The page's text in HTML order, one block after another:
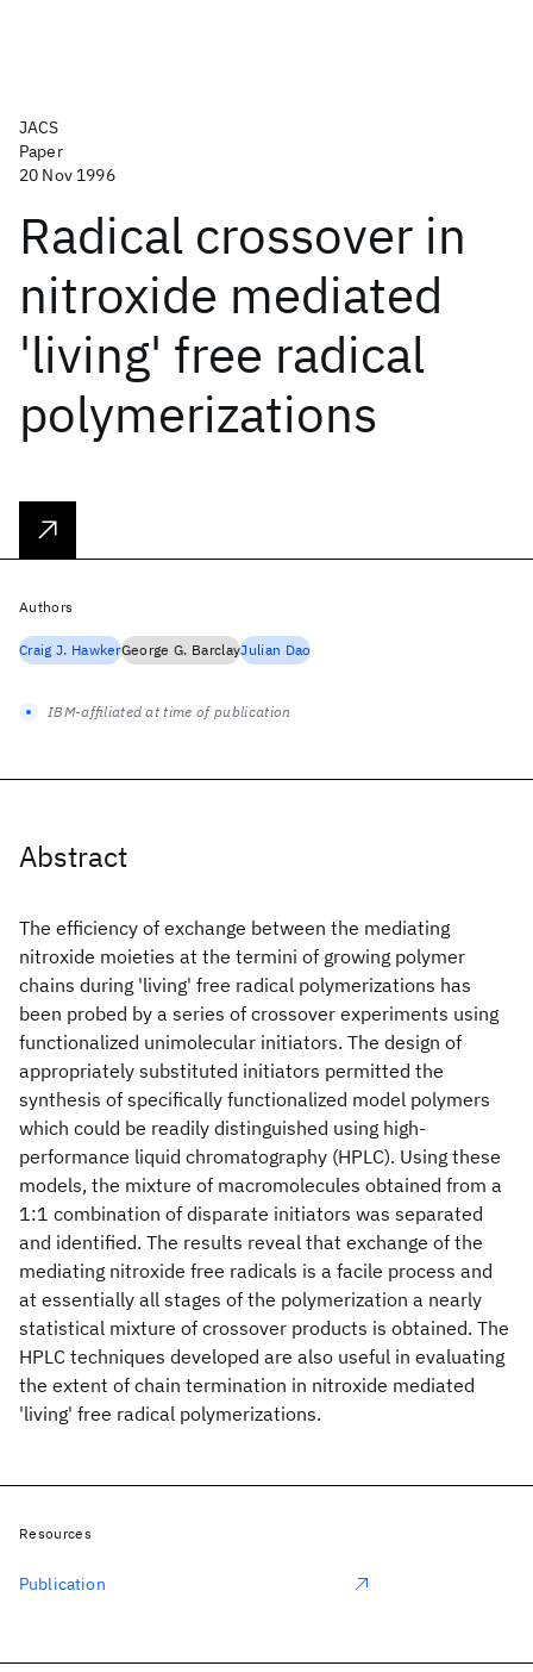
JACS
Paper
20 Nov 1996
Radical crossover in
nitroxide mediated
'living' free radical
polymerizations
Abstract
The efficiency of exchange between the mediating
nitroxide moieties at the termini of growing polymer
chains during 'living' free radical polymerizations has
been probed by a series of crossover experiments using
functionalized unimolecular initiators. The design of
appropriately substituted initiators permitted the
synthesis of specifically functionalized model polymers
which could be readily distinguished using high-
performance liquid chromatography (HPLC). Using these
models, the mixture of macromolecules obtained from a
1:1 combination of disparate initiators was separated
and identified. The results reveal that exchange of the
mediating nitroxide free radicals is a facile process and
at essentially all stages of the polymerization a nearly
statistical mixture of crossover products is obtained. The
HPLC techniques developed are also useful in evaluating
the extent of chain termination in nitroxide mediated
'living' free radical polymerizations.
Authors
Craig J. HawkerGeorge G. BarclayJulian Dao
IBM-affiliated at time of publication
Resources
Publication